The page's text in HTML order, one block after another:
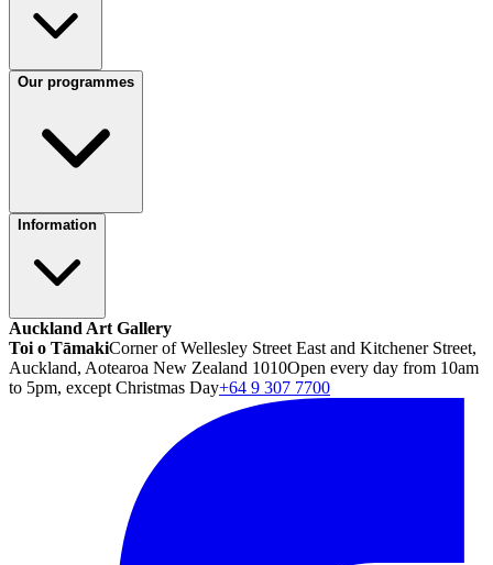
Our programmes
Information
Auckland Art Gallery
Toi o TāmakiCorner of Wellesley Street East and Kitchener Street,
Auckland, Aotearoa New Zealand 1010Open every day from 10am
to 5pm, except Christmas Day+64 9 307 7700